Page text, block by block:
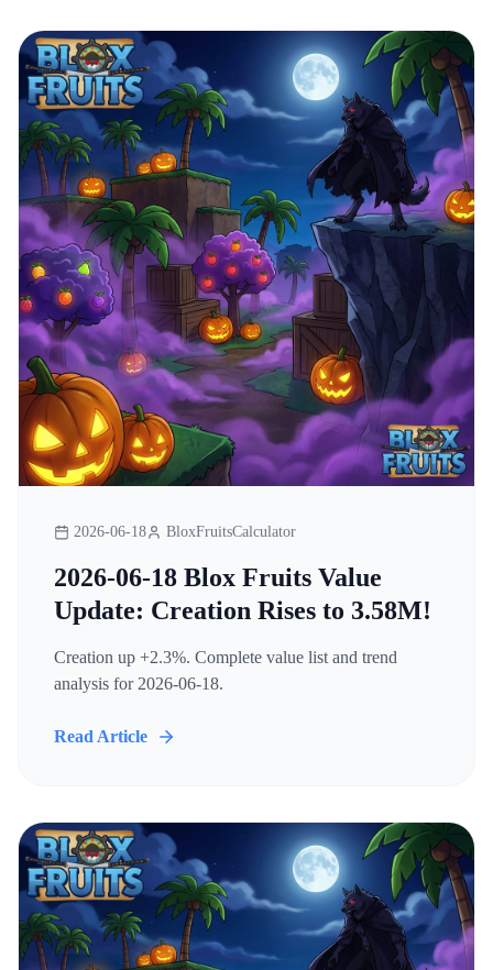
2026-06-18 BloxFruitsCalculator
2026-06-18 Blox Fruits Value
Update: Creation Rises to 3.58M!
Creation up +2.3%. Complete value list and trend
analysis for 2026-06-18.
Read Article